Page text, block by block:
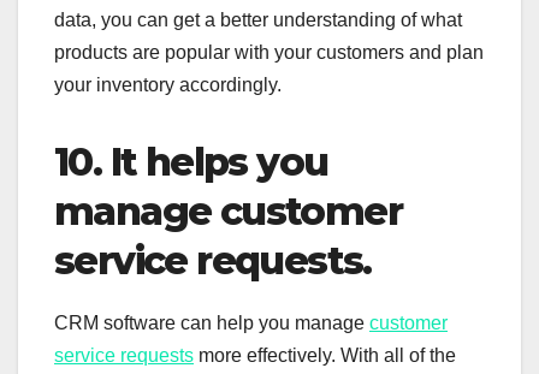
data, you can get a better understanding of what
products are popular with your customers and plan
your inventory accordingly.
10. It helps you
manage customer
service requests.
CRM software can help you manage customer
service requests more effectively. With all of the